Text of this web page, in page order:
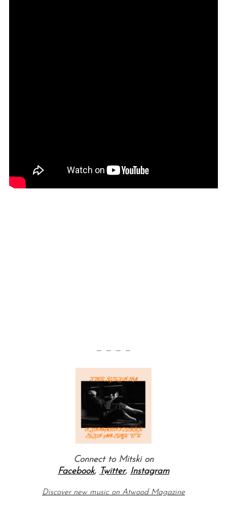
— — — —
Connect to Mitski on
Facebook, Twitter, Instagram
Discover new music on Atwood Magazine